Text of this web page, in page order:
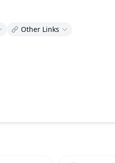
Other Links